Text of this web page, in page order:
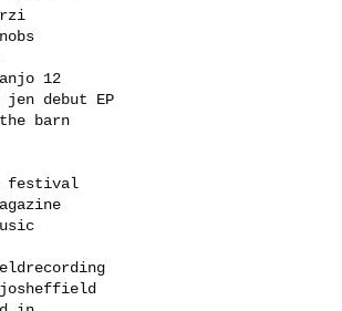
12
jen debut EP
barn
festival
recording
sheffield